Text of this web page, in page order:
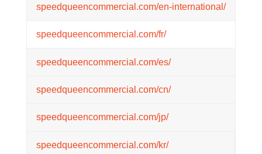
speedqueencommercial.com/en-international/
speedqueencommercial.com/fr/
speedqueencommercial.com/es/
speedqueencommercial.com/cn/
speedqueencommercial.com/jp/
speedqueencommercial.com/kr/